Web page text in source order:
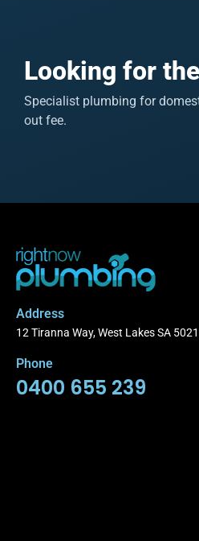
Looking for
Specialist plumbing for
out fee.
Address
12 Tiranna Way, West Lakes SA 5021
Phone
0400 655 239